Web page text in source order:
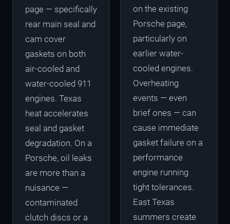
page — specifically
rear main seal and
cam cover
gaskets on both
air-cooled and
water-cooled 911
engines. Texas
heat accelerates
seal and gasket
degradation. On a
Porsche, oil leaks
are more than a
nuisance —
contaminated
clutch discs or a
on the existing
Porsche page,
particularly on
earlier water-
cooled engines.
Overheating
events — even
brief ones — can
cause immediate
gasket failure on a
performance
engine running
tight tolerances.
East Texas
summers create